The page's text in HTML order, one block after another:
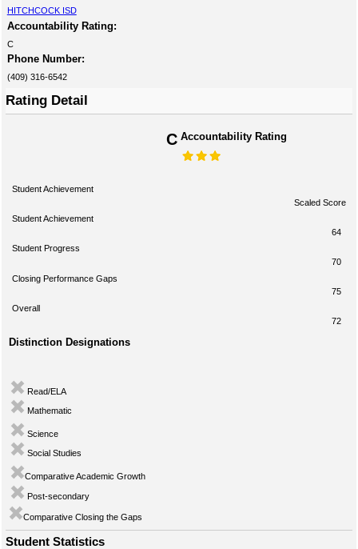
HITCHCOCK ISD
Accountability Rating:
C
Phone Number:
(409) 316-6542
Rating Detail
C Accountability Rating
Student Achievement
Scaled Score
Student Achievement
64
Student Progress
70
Closing Performance Gaps
75
Overall
72
Distinction Designations
Read/ELA
Mathematic
Science
Social Studies
Comparative Academic Growth
Post-secondary
Comparative Closing the Gaps
Student Statistics